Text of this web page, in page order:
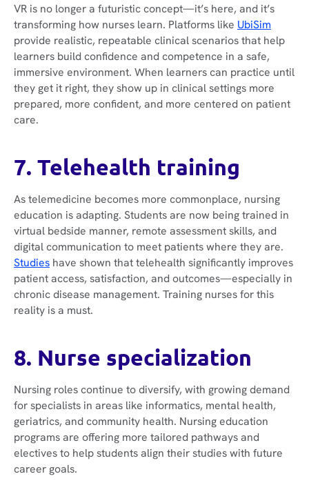
VR is no longer a futuristic concept—it’s here, and it’s
transforming how nurses learn. Platforms like UbiSim
provide realistic, repeatable clinical scenarios that help
learners build confidence and competence in a safe,
immersive environment. When learners can practice until
they get it right, they show up in clinical settings more
prepared, more confident, and more centered on patient
care.
7. Telehealth training
As telemedicine becomes more commonplace, nursing
education is adapting. Students are now being trained in
virtual bedside manner, remote assessment skills, and
digital communication to meet patients where they are.
Studieshave shown that telehealth significantly improves
patient access, satisfaction, and outcomes—especially in
chronic disease management. Training nurses for this
reality is a must.
8. Nurse specialization
Nursing roles continue to diversify, with growing demand
for specialists in areas like informatics, mental health,
geriatrics, and community health. Nursing education
programs are offering more tailored pathways and
electives to help students align their studies with future
career goals.